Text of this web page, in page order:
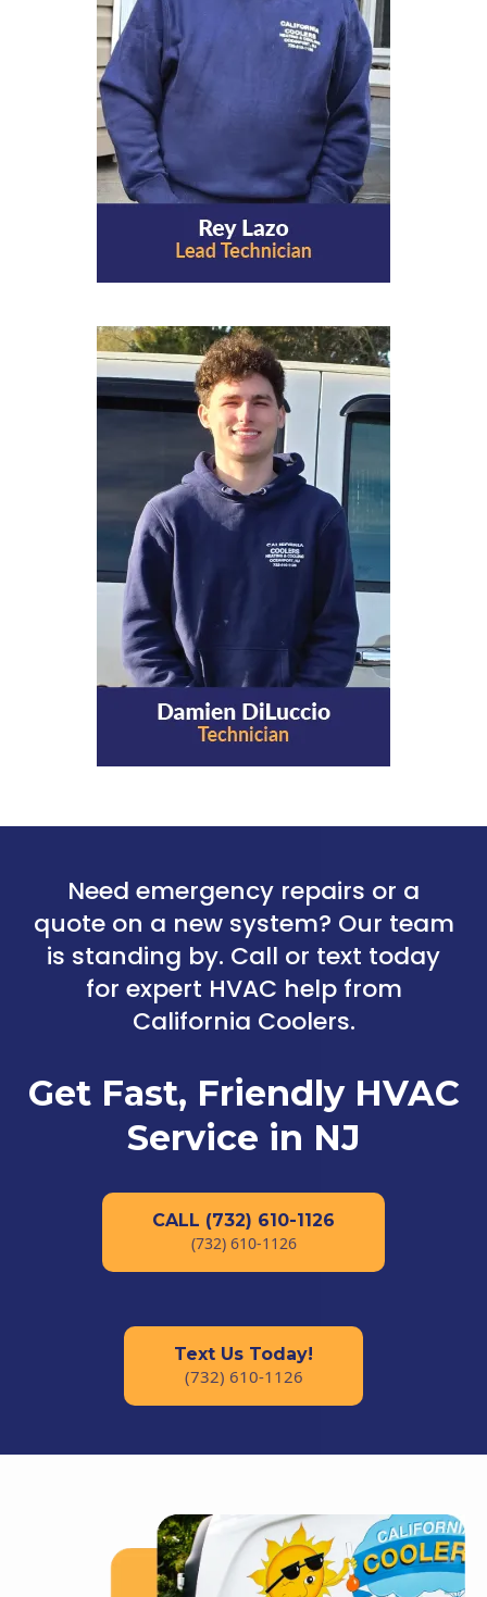
Need emergency repairs or a
quote on a new system? Our team
is standing by. Call or text today
for expert HVAC help from
California Coolers.
Get Fast, Friendly HVAC
Service in NJ
CALL (732) 610-1126
(732) 610-1126
Text Us Today!
(732) 610-1126